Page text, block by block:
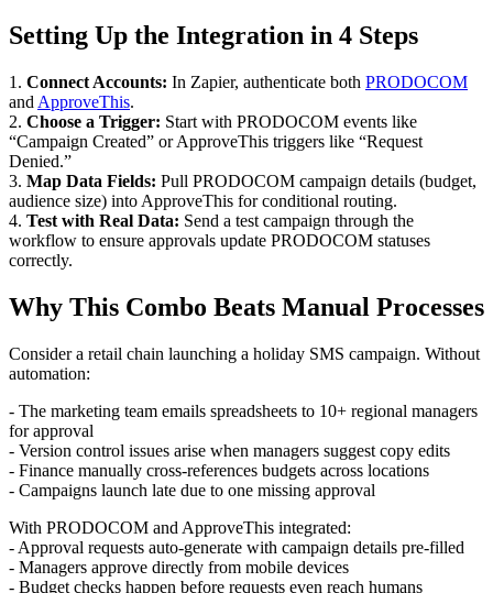
Setting Up the Integration in 4 Steps
1. Connect Accounts: In Zapier, authenticate both PRODOCOM
and ApproveThis.
2. Choose a Trigger: Start with PRODOCOM events like
“Campaign Created” or ApproveThis triggers like “Request
Denied.”
3. Map Data Fields: Pull PRODOCOM campaign details (budget,
audience size) into ApproveThis for conditional routing.
4. Test with Real Data: Send a test campaign through the
workflow to ensure approvals update PRODOCOM statuses
correctly.
Why This Combo Beats Manual Processes
Consider a retail chain launching a holiday SMS campaign. Without
automation:
- The marketing team emails spreadsheets to 10+ regional managers
for approval
- Version control issues arise when managers suggest copy edits
- Finance manually cross-references budgets across locations
- Campaigns launch late due to one missing approval
With PRODOCOM and ApproveThis integrated:
- Approval requests auto-generate with campaign details pre-filled
- Managers approve directly from mobile devices
- Budget checks happen before requests even reach humans